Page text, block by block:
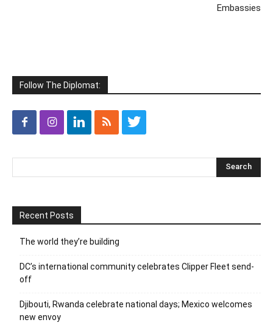
Embassies
Follow The Diplomat:
Recent Posts
The world they’re building
DC’s international community celebrates Clipper Fleet send-
off
Djibouti, Rwanda celebrate national days; Mexico welcomes
new envoy